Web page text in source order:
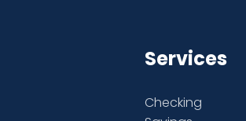
Services
Checking